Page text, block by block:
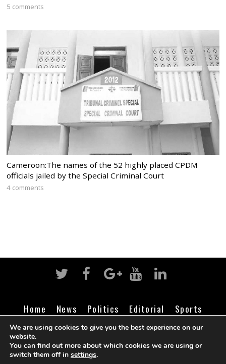
5 comments
Cameroon:The names of the 52 highly placed CPDM
officials jailed by the Special Criminal Court
4 comments
Home News Politics Editorial
Sports
Business
Life Religion Contact Login
©Cameroon Intelligence Report
We are using cookies to give you the best experience on our
website.
You can find out more about which cookies we are using or
switch them off in settings.